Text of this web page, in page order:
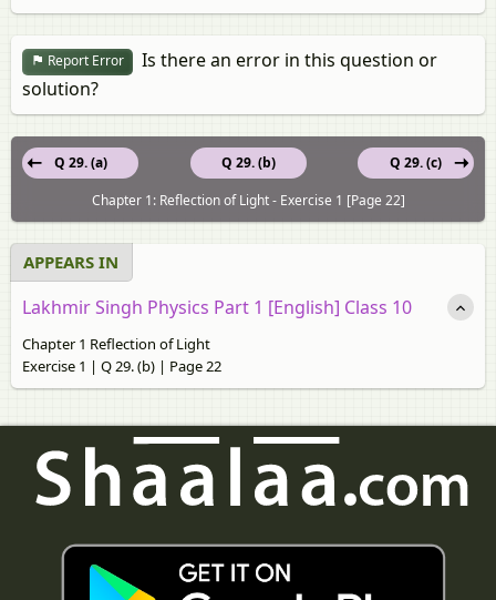
Report Error
Is there an error in this question or
solution?
Q 29. (b)
Q 29. (a)
Q 29. (c)
Chapter 1: Reflection of Light - Exercise 1 [Page 22]
APPEARS IN
Lakhmir Singh Physics Part 1 [English] Class 10
Chapter 1 Reflection of Light
Exercise 1 | Q 29. (b) | Page 22